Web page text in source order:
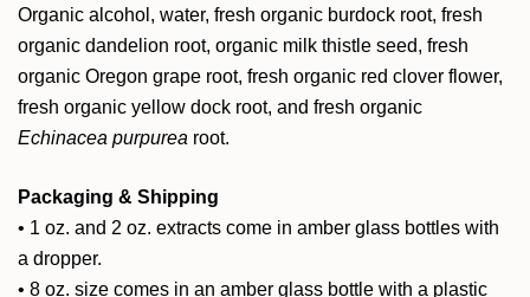
Organic alcohol, water, fresh organic burdock root, fresh
organic dandelion root, organic milk thistle seed, fresh
organic Oregon grape root, fresh organic red clover flower,
fresh organic yellow dock root, and fresh organic
Echinacea purpurea root.
Packaging & Shipping
• 1 oz. and 2 oz. extracts come in amber glass bottles with
a dropper.
• 8 oz. size comes in an amber glass bottle with a plastic